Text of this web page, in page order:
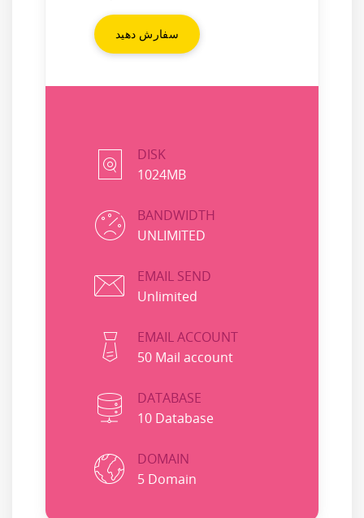
سفارش دهید
DISK
1024MB
BANDWIDTH
UNLIMITED
EMAIL SEND
Unlimited
EMAIL ACCOUNT
50 Mail account
DATABASE
10 Database
DOMAIN
5 Domain